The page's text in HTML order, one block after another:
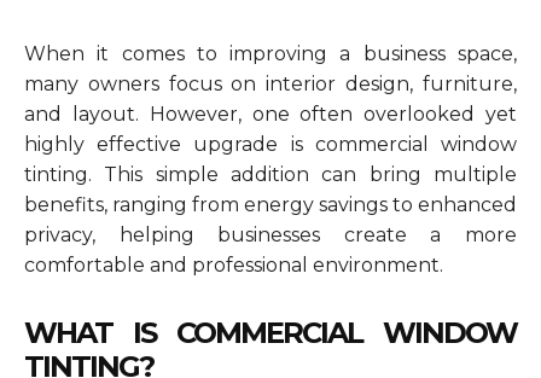
When it comes to improving a business space,
many owners focus on interior design, furniture,
and layout. However, one often overlooked yet
highly effective upgrade is commercial window
tinting. This simple addition can bring multiple
benefits, ranging from energy savings to enhanced
privacy, helping businesses create a more
comfortable and professional environment.
WHAT IS COMMERCIAL WINDOW
TINTING?